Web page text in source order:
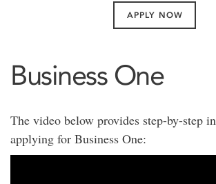
APPLY NOW
Business One
The video below provides step-by-step
applying for Business One: